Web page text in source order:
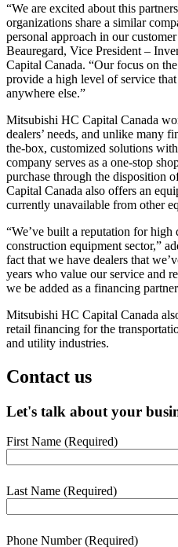
“We are excited about this
organizations share a similar
personal approach in our
Beauregard, Vice President –
Capital Canada. “Our focus on
provide a high level of service
anywhere else.”
Mitsubishi HC Capital Canada
dealers’ needs, and unlike many
the-box, customized solutions
company serves as a one-stop
purchase through the disposition
Capital Canada also offers an
currently unavailable from other
“We’ve built a reputation for
construction equipment sector,”
fact that we have dealers that
years who value our service and
we be added as a financing
Mitsubishi HC Capital Canada
retail financing for the
and utility industries.
Contact us
Let's talk about your
webform
section
First Name (Required)
Last Name (Required)
Phone Number(Required)